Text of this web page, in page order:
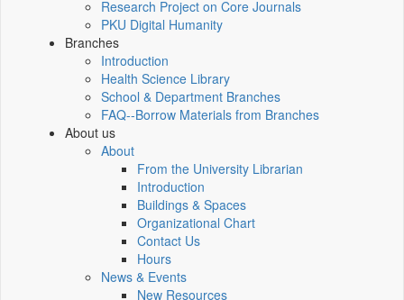
Research Project on Core Journals
PKU Digital Humanity
Branches
Introduction
Health Science Library
School & Department Branches
FAQ--Borrow Materials from Branches
About us
About
From the University Librarian
Introduction
Buildings & Spaces
Organizational Chart
Contact Us
Hours
News & Events
New Resources